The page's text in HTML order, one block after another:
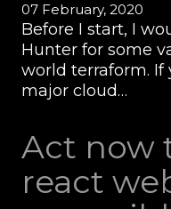
07 February, 2020
Before I start, I
Hunter for some
world terraform. If
major cloud…
Act now
react